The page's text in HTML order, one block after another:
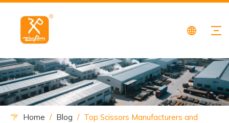
Home / Blog / Top Scissors Manufacturers and